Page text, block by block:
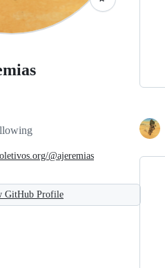
@ajeremias
GitHub Profile